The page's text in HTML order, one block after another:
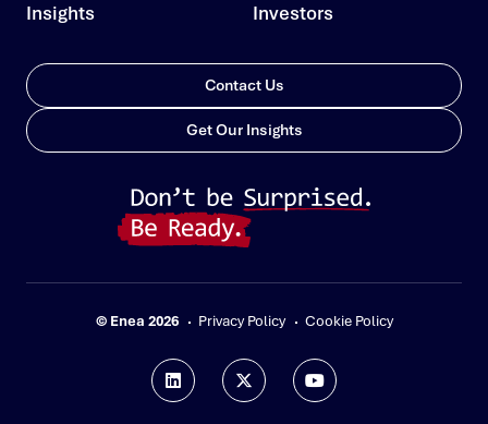
Insights
Investors
Contact Us
Get Our Insights
© Enea 2026 Privacy Policy Cookie Policy